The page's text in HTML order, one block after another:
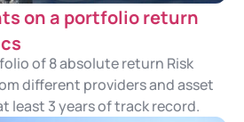
on a portfolio return
of 8 absolute return Risk
different providers and asset
least 3 years of track record.